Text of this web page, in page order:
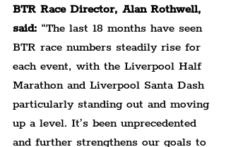
BTR Race Director, Alan Rothwell,
said: “The last 18 months have seen
BTR race numbers steadily rise for
each event, with the Liverpool Half
Marathon and Liverpool Santa Dash
particularly standing out and moving
up a level. It’s been unprecedented
and further strengthens our goals to